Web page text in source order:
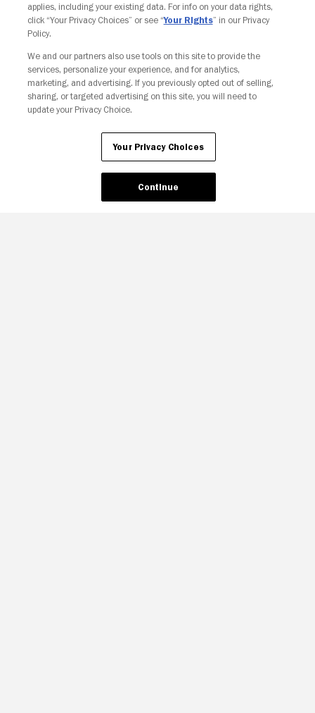
applies, including your existing data. For info on your data rights,
click “Your Privacy Choices” or see “Your Rights” in our Privacy
Policy.
We and our partners also use tools on this site to provide the
services, personalize your experience, and for analytics,
marketing, and advertising. If you previously opted out of selling,
sharing, or targeted advertising on this site, you will need to
update your Privacy Choice.
Your Privacy Choices
Continue